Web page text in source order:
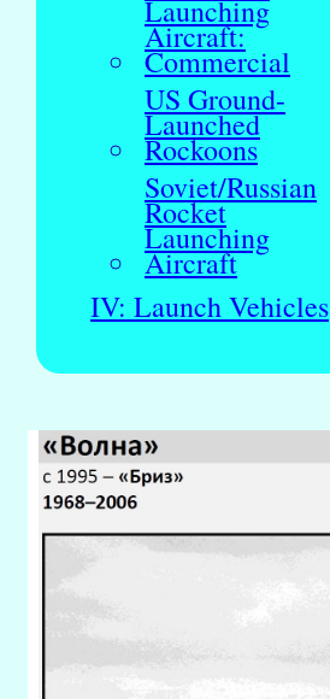
Launching
Aircraft:
Commercial
US Ground-
Launched
Rockoons
Soviet/Russian
Rocket
Launching
Aircraft
IV: Launch Vehicles